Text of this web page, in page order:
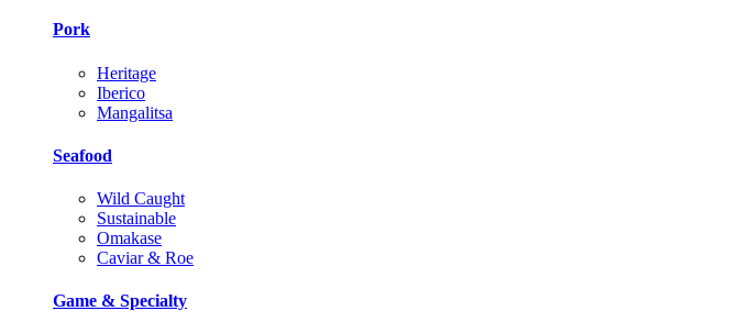
Pork
Heritage
Iberico
Mangalitsa
Seafood
Wild Caught
Sustainable
Omakase
Caviar & Roe
Game & Specialty